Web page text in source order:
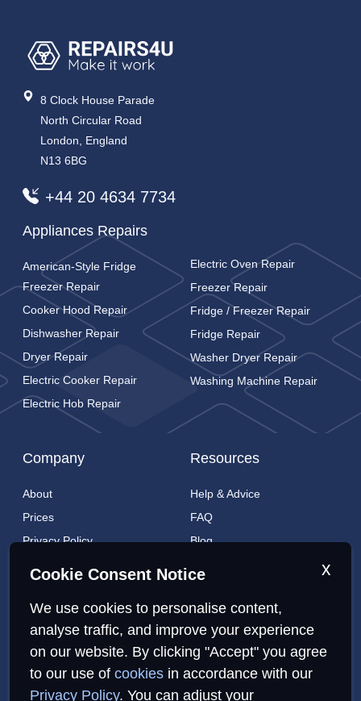
Cookie Consent Notice x
We use cookies to personalise content,
analyse traffic, and improve your experience
on our website. By clicking "Accept" you agree
to our use of cookies in accordance with our
Privacy Policy. You can adjust your
8 Clock House Parade
North Circular Road
London, England
N13 6BG
+44 20 4634 7734
Appliances Repairs
American-Style Fridge
Freezer Repair
Cooker Hood Repair
Dishwasher Repair
Dryer Repair
Electric Cooker Repair
Electric Hob Repair
Electric Oven Repair
Freezer Repair
Fridge / Freezer Repair
Fridge Repair
Washer Dryer Repair
Washing Machine Repair
Company
About
Prices
Privacy Policy
Resources
Help & Advice
FAQ
Blog
Live tracking
Privacy Policy Cookies Policy Sitemap